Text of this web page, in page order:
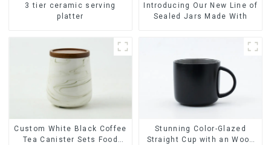
3 tier ceramic serving
platter
Introducing Our New Line of
Sealed Jars Made With
Custom White Black Coffee
Tea Canister Sets Food
Stunning Color-Glazed
Straight Cup with an Wood